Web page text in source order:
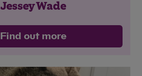
Jessey Wade
Find out more